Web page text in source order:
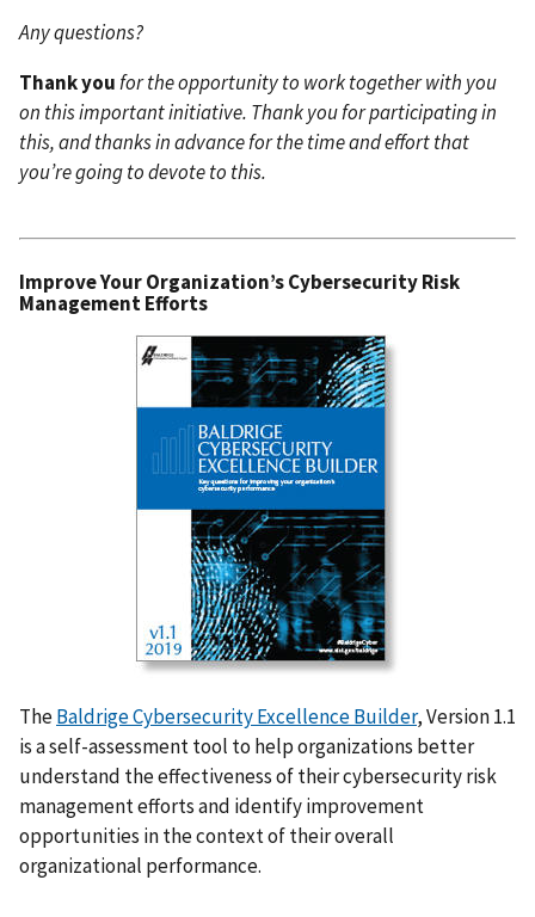
Any questions?
Thank youfor the opportunity to work together with you
on this important initiative. Thank you for participating in
this, and thanks in advance for the time and effort that
you’re going to devote to this.
Improve Your Organization’s Cybersecurity Risk
Management Efforts
TheBaldrige Cybersecurity Excellence Builder, Version 1.1
is a self-assessment tool to help organizations better
understand the effectiveness of their cybersecurity risk
management efforts and identifyimprovement
opportunities in the context of their overall
organizational performance.